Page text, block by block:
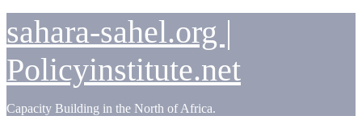
to
content
sahara-sahel.org |
Policyinstitute.net
Capacity Building in the North of Africa.